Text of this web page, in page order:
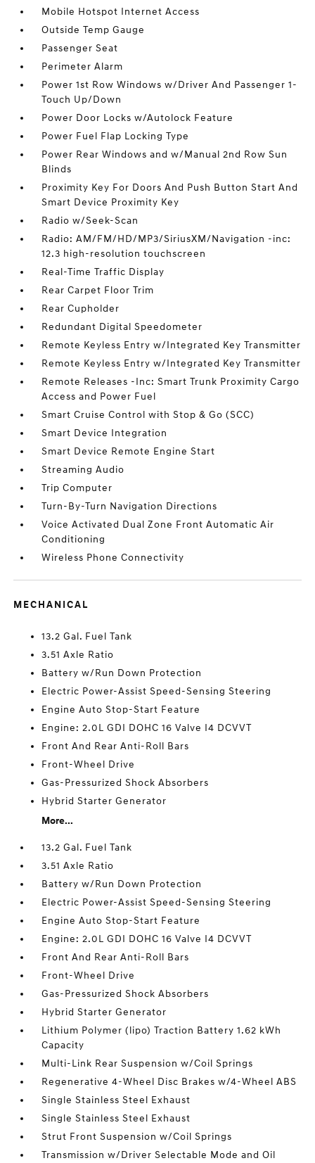
Mobile Hotspot Internet Access
Outside Temp Gauge
Passenger Seat
Perimeter Alarm
Power 1st Row Windows w/Driver And Passenger 1-
Touch Up/Down
Power Door Locks w/Autolock Feature
Power Fuel Flap Locking Type
Power Rear Windows and w/Manual 2nd Row Sun
Blinds
Proximity Key For Doors And Push Button Start And
Smart Device Proximity Key
Radio w/Seek-Scan
Radio: AM/FM/HD/MP3/SiriusXM/Navigation -inc:
12.3 high-resolution touchscreen
Real-Time Traffic Display
Rear Carpet Floor Trim
Rear Cupholder
Redundant Digital Speedometer
Remote Keyless Entry w/Integrated Key Transmitter
Remote Keyless Entry w/Integrated Key Transmitter
Remote Releases -Inc: Smart Trunk Proximity Cargo
Access and Power Fuel
Smart Cruise Control with Stop & Go (SCC)
Smart Device Integration
Smart Device Remote Engine Start
Streaming Audio
Trip Computer
Turn-By-Turn Navigation Directions
Voice Activated Dual Zone Front Automatic Air
Conditioning
Wireless Phone Connectivity
MECHANICAL
13.2 Gal. Fuel Tank
3.51 Axle Ratio
Battery w/Run Down Protection
Electric Power-Assist Speed-Sensing Steering
Engine Auto Stop-Start Feature
Engine: 2.0L GDI DOHC 16 Valve I4 DCVVT
Front And Rear Anti-Roll Bars
Front-Wheel Drive
Gas-Pressurized Shock Absorbers
Hybrid Starter Generator
More...
13.2 Gal. Fuel Tank
3.51 Axle Ratio
Battery w/Run Down Protection
Electric Power-Assist Speed-Sensing Steering
Engine Auto Stop-Start Feature
Engine: 2.0L GDI DOHC 16 Valve I4 DCVVT
Front And Rear Anti-Roll Bars
Front-Wheel Drive
Gas-Pressurized Shock Absorbers
Hybrid Starter Generator
Lithium Polymer (lipo) Traction Battery 1.62 kWh
Capacity
Multi-Link Rear Suspension w/Coil Springs
Regenerative 4-Wheel Disc Brakes w/4-Wheel ABS
Single Stainless Steel Exhaust
Single Stainless Steel Exhaust
Strut Front Suspension w/Coil Springs
Transmission w/Driver Selectable Mode and Oil